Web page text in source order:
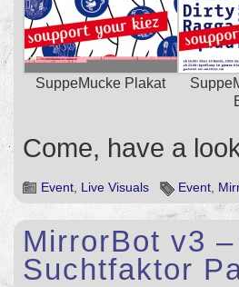
SuppeMucke Plakat
Come, have a
Event Live Visuals Event
MirrorBot v3
Suchtfaktor